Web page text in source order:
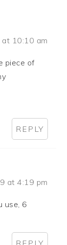
10:10 am
piece of
REPLY
at 4:19 pm
use, 6
REPLY